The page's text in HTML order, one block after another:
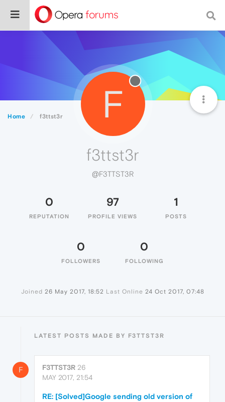
Home f3ttst3r F
f3ttst3r
@F3TTST3R
0
REPUTATION
97
PROFILE VIEWS
1
POSTS
0
FOLLOWERS
0
FOLLOWING
Joined 26 May 2017, 18:52 Last Online 24 Oct 2017, 07:48
LATEST POSTS MADE BY F3TTST3R
F F3TTST3R 26
MAY 2017, 21:54
RE: [Solved]Google sending old version of